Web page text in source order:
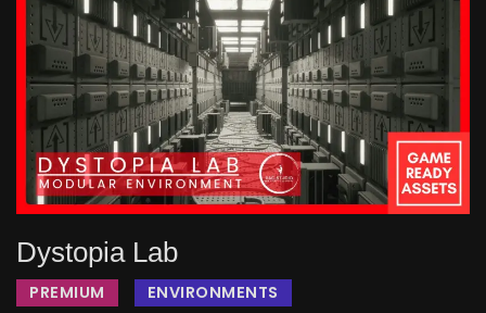
Dystopia Lab
PREMIUM ENVIRONMENTS